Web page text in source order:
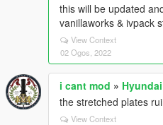
this will be updated
vanillaworks & ivpack
View Context
02 Ogos, 2022
i cant mod »
the stretched plates
View Context